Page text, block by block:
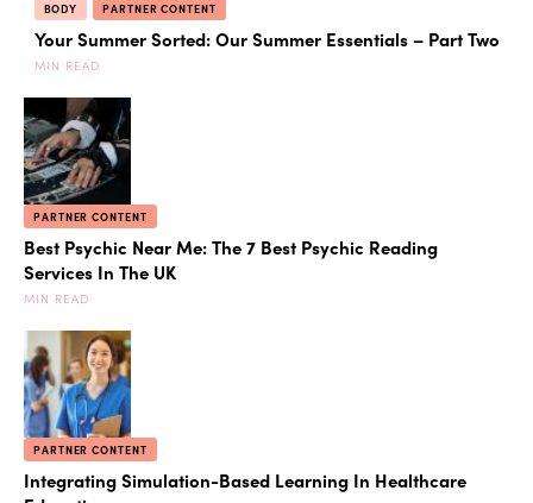
BODY PARTNER CONTENT
Your Summer Sorted: Our Summer Essentials – Part Two
MIN READ
PARTNER CONTENT
Best Psychic Near Me: The 7 Best Psychic Reading
Services In The UK
MIN READ
PARTNER CONTENT
Integrating Simulation-Based Learning In Healthcare